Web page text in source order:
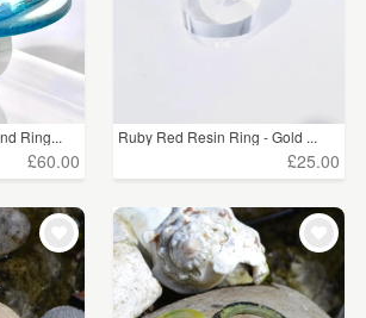
Ring...
£60.00
Ruby Red Resin Ring - Gold ...
£25.00